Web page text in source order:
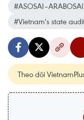
#ASOSAI–ARABOSAI
#Vietnam's state
Theo dõi